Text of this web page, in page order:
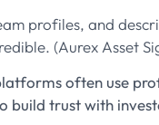
profiles, and
(Aurex Asset
often use
build trust with